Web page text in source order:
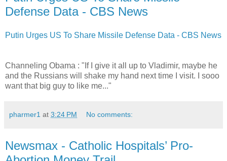
Defense Data - CBS News
Putin Urges US To Share Missile Defense Data - CBS News
Channeling Obama : "If I give it all up to Vladimir, maybe he
and the Russians will shake my hand next time I visit. I sooo
want that big guy to like me..."
pharmer1 at 3:24 PM No comments:
Newsmax - Catholic Hospitals’ Pro-